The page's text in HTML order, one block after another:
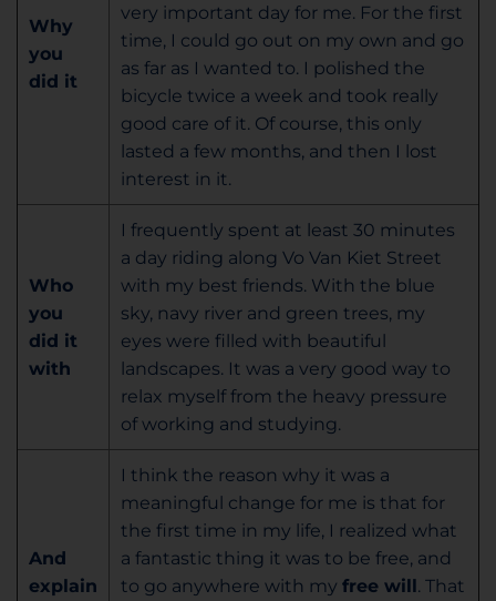
Why
you
did it
very important day for me. For the first
time, I could go out on my own and go
as far as I wanted to. I polished the
bicycle twice a week and took really
good care of it. Of course, this only
lasted a few months, and then I lost
interest in it.
Who
you
did it
with
I frequently spent at least 30 minutes
a day riding along Vo Van Kiet Street
with my best friends. With the blue
sky, navy river and green trees, my
eyes were filled with beautiful
landscapes. It was a very good way to
relax myself from the heavy pressure
of working and studying.
And
explain
I think the reason why it was a
meaningful change for me is that for
the first time in my life, I realized what
a fantastic thing it was to be free, and
to go anywhere with my free will. That